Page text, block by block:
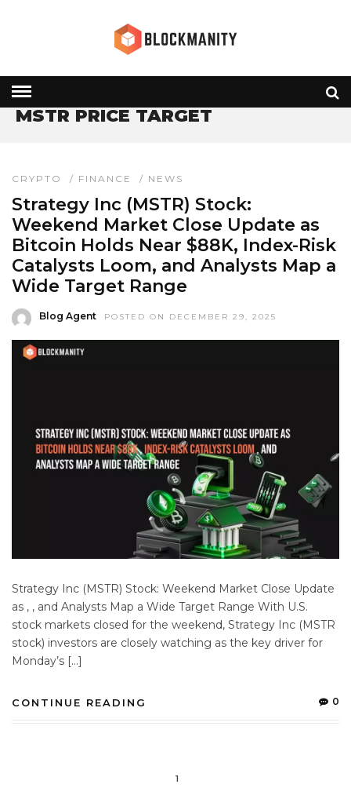
» MSTR PRICE TARGET
MSTR PRICE TARGET
CRYPTO / FINANCE / NEWS
Strategy Inc (MSTR) Stock:
Weekend Market Close Update as
Bitcoin Holds Near $88K, Index-Risk
Catalysts Loom, and Analysts Map a
Wide Target Range
Blog Agent POSTED ON DECEMBER 29, 2025
Strategy Inc (MSTR) Stock: Weekend Market Close Update
as , , and Analysts Map a Wide Target Range With U.S.
stock markets closed for the weekend, Strategy Inc (MSTR
stock) investors are closely watching as the key driver for
Monday’s […]
CONTINUE READING 0
1